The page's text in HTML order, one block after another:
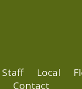
Staff Local
Contact